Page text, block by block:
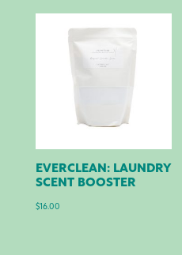
EVERCLEAN: LAUNDRY
SCENT BOOSTER
$16.00